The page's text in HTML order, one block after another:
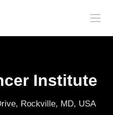
Institute
Rockville, MD, USA